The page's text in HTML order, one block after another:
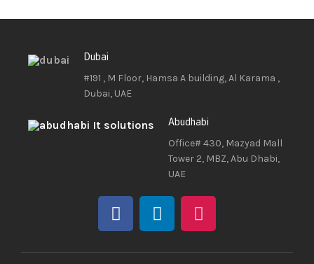
Dubai
#191 , M Floor, Hamsa A building, Al Karama ,
Dubai, UAE
Abudhabi
Office# 430, Mazyad Mall
Tower 2, MBZ, Abu Dhabi,
UAE